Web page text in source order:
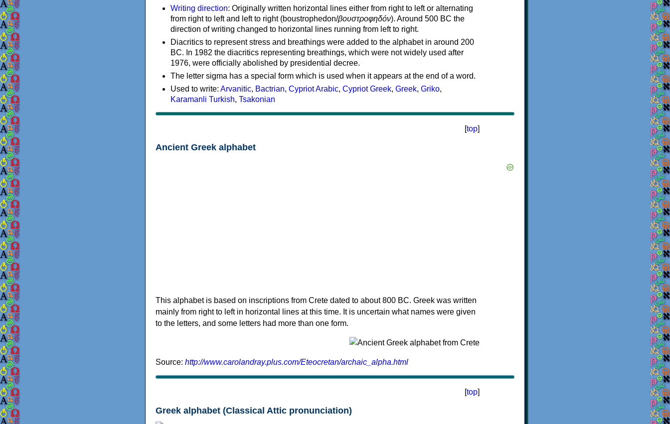
Writing direction: Originally written horizontal lines either from right to left or alternating
from right to left and left to right (boustrophedon/βουστροφηδόν). Around 500 BC the
direction of writing changed to horizontal lines running from left to right.
Diacritics to represent stress and breathings were added to the alphabet in around 200
BC. In 1982 the diacritics representing breathings, which were not widely used after
1976, were officially abolished by presidential decree.
The letter sigma has a special form which is used when it appears at the end of a word.
Used to write: Arvanitic, Bactrian, Cypriot Arabic, Cypriot Greek, Greek, Griko,
Karamanli Turkish, Tsakonian
[top]
Ancient Greek alphabet
This alphabet is based on inscriptions from Crete dated to about 800 BC. Greek was written
mainly from right to left in horizontal lines at this time. It is uncertain what names were given
to the letters, and some letters had more than one form.
Source: http://www.carolandray.plus.com/Eteocretan/archaic_alpha.html
[top]
Greek alphabet (Classical Attic pronunciation)